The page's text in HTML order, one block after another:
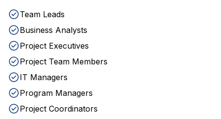
Team Leads
Business Analysts
Project Executives
Project Team Members
IT Managers
Program Managers
Project Coordinators